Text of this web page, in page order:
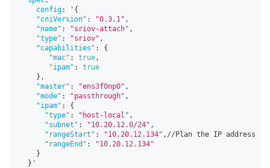
config: ' {
"cniVersion" : "0.3.1" ,
"name" : "sriov-attach" ,
"type" : "sriov" ,
"capabilities" :
{
"mac" : true ,
"ipam" :
true
} ,
"master" : "ens3f0np0" ,
"mode" : "passthrough" ,
"ipam" :
{
"type" : "host-local" ,
"subnet" : "10.20.12.0/24" ,
"rangeStart" : "10.20.12.134" , //Plan the IP address
"rangeEnd" :
"10.20.12.134"
}
} '